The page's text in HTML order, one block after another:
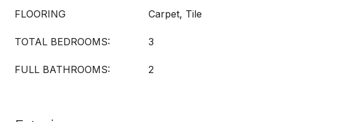
FLOORING Carpet, Tile
TOTAL BEDROOMS: 3
FULL BATHROOMS: 2